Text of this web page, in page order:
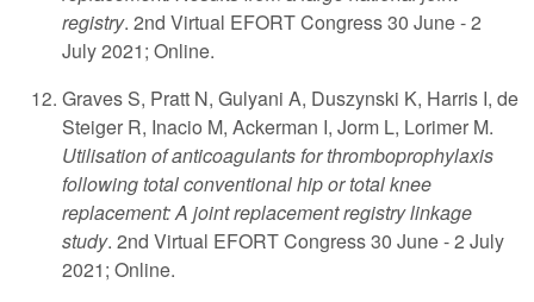
registry. 2nd Virtual EFORT Congress 30 June - 2
July 2021; Online.
Graves S, Pratt N, Gulyani A, Duszynski K, Harris I, de
Steiger R, Inacio M, Ackerman I, Jorm L, Lorimer M.
Utilisation of anticoagulants for thromboprophylaxis
following total conventional hip or total knee
replacement: A joint replacement registry linkage
study. 2nd Virtual EFORT Congress 30 June - 2 July
2021; Online.